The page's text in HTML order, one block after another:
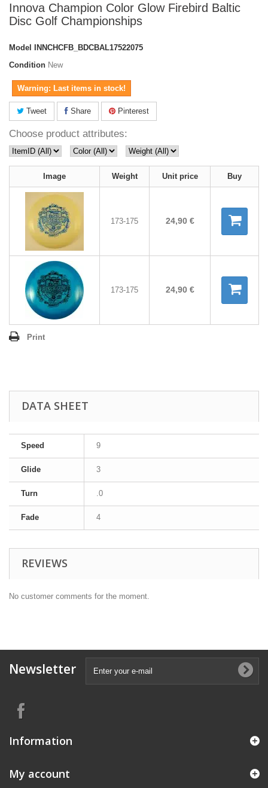
Innova Champion Color Glow Firebird Baltic
Disc Golf Championships
Model INNCHCFB_BDCBAL17522075
Condition New
Warning: Last items in stock!
Tweet Share Pinterest
Choose product attributes:
Image Weight Unit price Buy
173-175 24,90 €
173-175 24,90 €
Print
DATA SHEET
Speed 9
Glide 3
Turn .0
Fade 4
REVIEWS
No customer comments for the moment.
Newsletter
Information
My account